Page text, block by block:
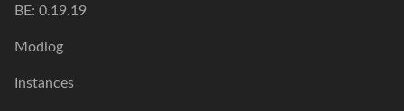
BE: 0.19.19
Modlog
Instances